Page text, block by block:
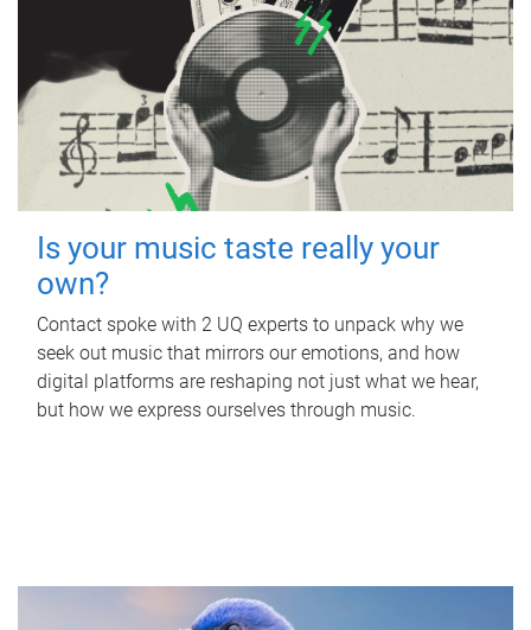
Is your music taste really your
own?
Contact spoke with 2 UQ experts to unpack why we
seek out music that mirrors our emotions, and how
digital platforms are reshaping not just what we hear,
but how we express ourselves through music.